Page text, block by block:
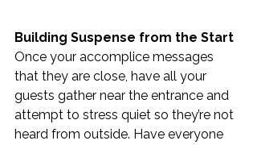
Building Suspense from the Start
Once your accomplice messages
that they are close, have all your
guests gather near the entrance and
attempt to stress quiet so they’re not
heard from outside. Have everyone